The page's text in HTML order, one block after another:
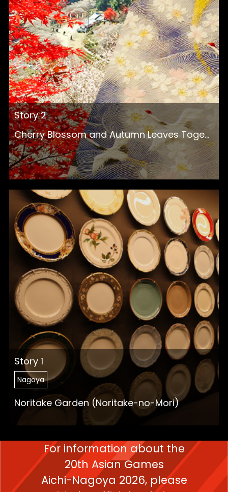
Story 2
Cherry Blossom and Autumn Leaves Toge...
Story 1
Nagoya
Noritake Garden (Noritake-no-Mori)
For information about the
20th Asian Games
Aichi-Nagoya 2026, please